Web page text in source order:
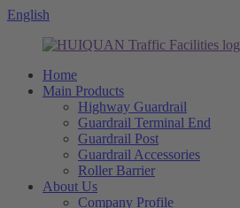
English
Home
Main Products
Highway Guardrail
Guardrail Terminal End
Guardrail Post
Guardrail Accessories
Roller Barrier
About Us
Company Profile